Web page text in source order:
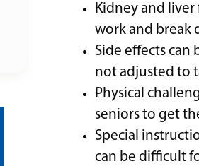
Kidney and
work and break
Side effects can
not adjusted to
Physical
seniors to get
Special
can be difficult